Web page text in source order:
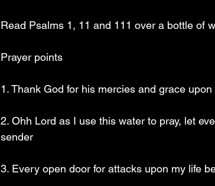
Read Psalms 1, 11 and 111 over a bottle of
Prayer points
1. Thank God for his mercies and grace
2. Ohh Lord as I use this water to pray, let
sender
3. Every open door for attacks upon my life